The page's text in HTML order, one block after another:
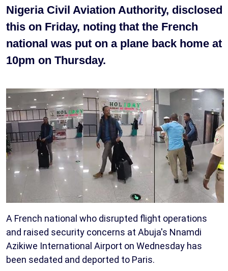
Nigeria Civil Aviation Authority, disclosed
this on Friday, noting that the French
national was put on a plane back home at
10pm on Thursday.
A French national who disrupted flight operations
and raised security concerns at Abuja's Nnamdi
Azikiwe International Airport on Wednesday has
been sedated and deported to Paris.